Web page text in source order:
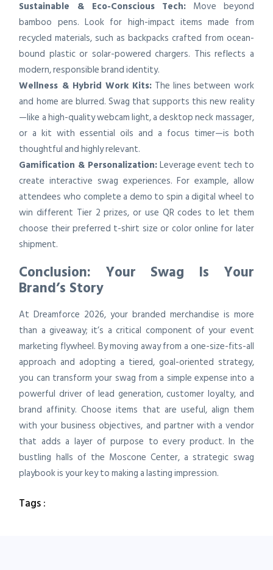
Sustainable & Eco-Conscious Tech: Move beyond
bamboo pens. Look for high-impact items made from
recycled materials, such as backpacks crafted from ocean-
bound plastic or solar-powered chargers. This reflects a
modern, responsible brand identity.
Wellness & Hybrid Work Kits: The lines between work
and home are blurred. Swag that supports this new reality
—like a high-quality webcam light, a desktop neck massager,
or a kit with essential oils and a focus timer—is both
thoughtful and highly relevant.
Gamification & Personalization:Leverage event tech to
create interactive swag experiences. For example, allow
attendees who complete a demo to spin a digital wheel to
win different Tier 2 prizes, or use QR codes to let them
choose their preferred t-shirt size or color online for later
shipment.
Conclusion: Your Swag Is Your
Brand’s Story
At Dreamforce 2026, your branded merchandise is more
than a giveaway; it’s a critical component of your event
marketing flywheel. By moving away from a one-size-fits-all
approach and adopting a tiered, goal-oriented strategy,
you can transform your swag from a simple expense into a
powerful driver of lead generation, customer loyalty, and
brand affinity. Choose items that are useful, align them
with your business objectives, and partner with a vendor
that adds a layer of purpose to every product. In the
bustling halls of the Moscone Center, a strategic swag
playbook is your key to making a lasting impression.
Tags :